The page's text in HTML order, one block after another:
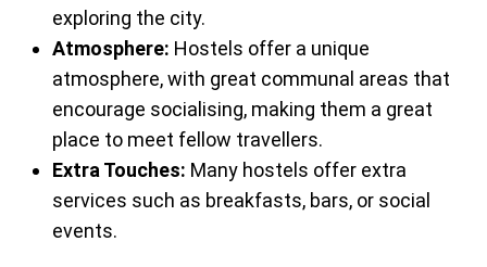
exploring the city.
Atmosphere: Hostels offer a unique
atmosphere, with great communal areas that
encourage socialising, making them a great
place to meet fellow travellers.
Extra Touches: Many hostels offer extra
services such as breakfasts, bars, or social
events.